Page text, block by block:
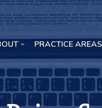
PRACTICE AREAS